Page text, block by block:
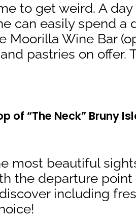
to get weird. A
can easily spend
Moorilla Wine Bar
pastries on offer.
of “The Neck” Bruny
most beautiful
the departure point
including